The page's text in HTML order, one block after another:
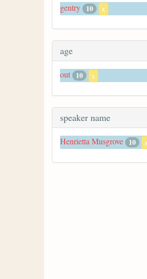
gentry 10 x
age
out 10 x
speaker name
Henrietta Musgrove 10 x